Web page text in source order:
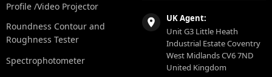
Profile /Video Projector
Roundness Contour and
Roughness Tester
Spectrophotometer
UK Agent:
Unit G3 Little Heath
Industrial Estate Coventry
West Midlands CV6 7ND
United Kingdom